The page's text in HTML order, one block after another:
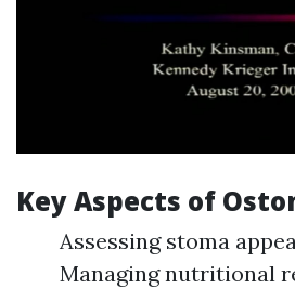
Key Aspects of
Assessing stoma
Managing nutritional